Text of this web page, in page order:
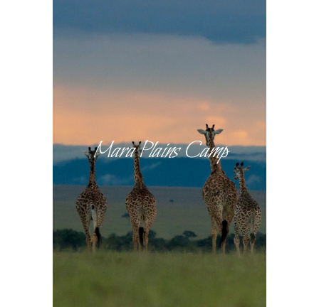
Mara Plains Camp